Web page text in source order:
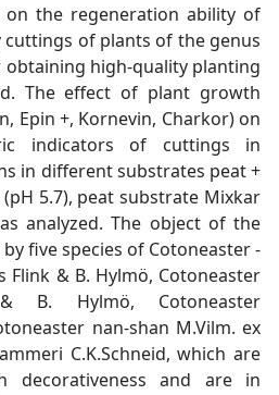
the regeneration ability of
of plants of the genus
obtaining high-quality planting
The effect of plant growth
Epin +, Kornevin, Charkor) on
indicators of cuttings in
in different substrates peat +
5.7), peat substrate Mixkar
analyzed. The object of the
five species of Cotoneaster -
Flink & B. Hylmö, Cotoneaster
B. Hylmӧ, Cotoneaster
nan-shan M.Vilm. ex
C.K.Schneid, which are
decorativeness and are in